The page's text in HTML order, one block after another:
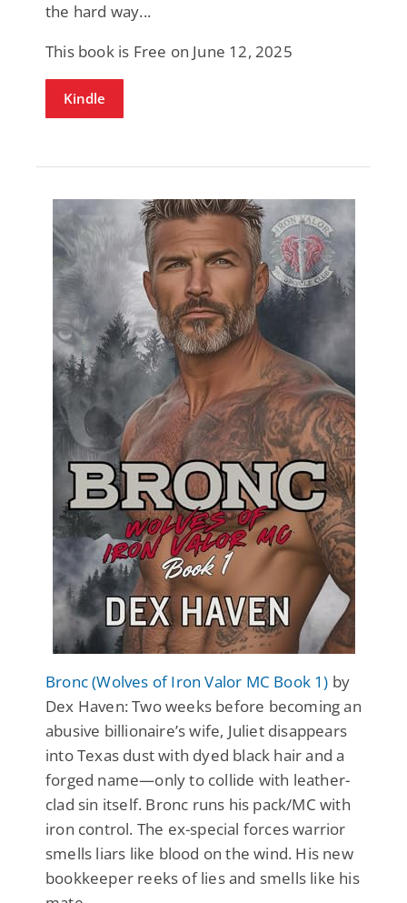
the hard way...
This book is Free on June 12, 2025
Kindle
Bronc (Wolves of Iron Valor MC Book 1) by
Dex Haven: Two weeks before becoming an
abusive billionaire’s wife, Juliet disappears
into Texas dust with dyed black hair and a
forged name—only to collide with leather-
clad sin itself. Bronc runs his pack/MC with
iron control. The ex-special forces warrior
smells liars like blood on the wind. His new
bookkeeper reeks of lies and smells like his